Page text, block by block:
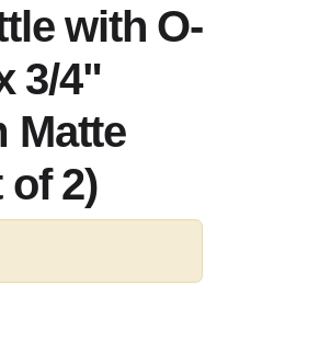
with O-
3/4"
Matte
of 2)